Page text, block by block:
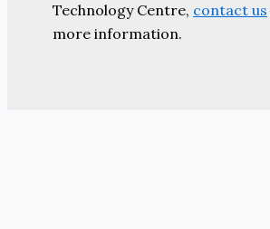
Technology Centre, contact us
more information.